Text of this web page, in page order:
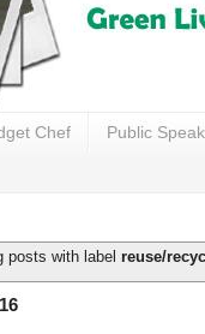
Chef Public
posts with labelreuse/